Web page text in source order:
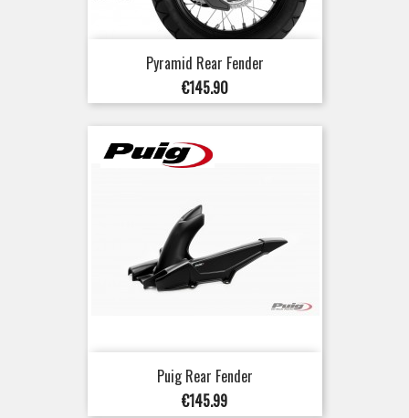
Pyramid Rear Fender
Price
€145.90
Puig Rear Fender
Price
€145.99